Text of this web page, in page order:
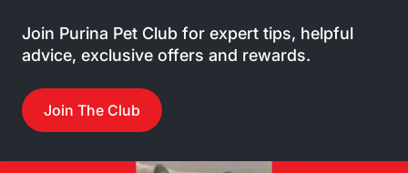
Join Purina Pet Club for expert tips, helpful
advice, exclusive offers and rewards.
Join The Club